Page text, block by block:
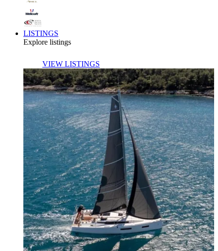
LISTINGS
Explore listings
VIEW LISTINGS